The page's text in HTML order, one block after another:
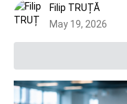
Filip TRUȚĂ
May 19, 2026